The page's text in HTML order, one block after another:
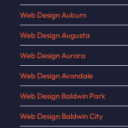
Web Design Auburn
Web Design Augusta
Web Design Aurora
Web Design Avondale
Web Design Baldwin Park
Web Design Baldwin City